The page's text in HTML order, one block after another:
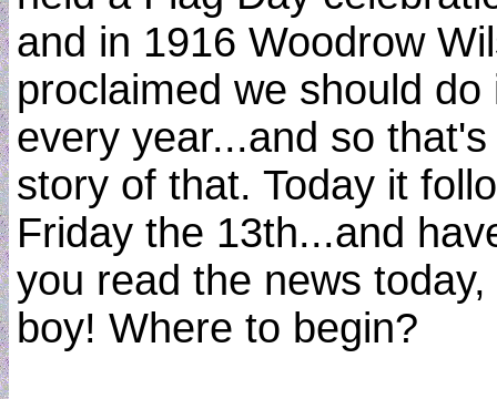
and in 1916 Woodrow
proclaimed we should do
every year...and so
story of that. Today it
Friday the 13th...and
you read the news today,
boy! Where to begin?